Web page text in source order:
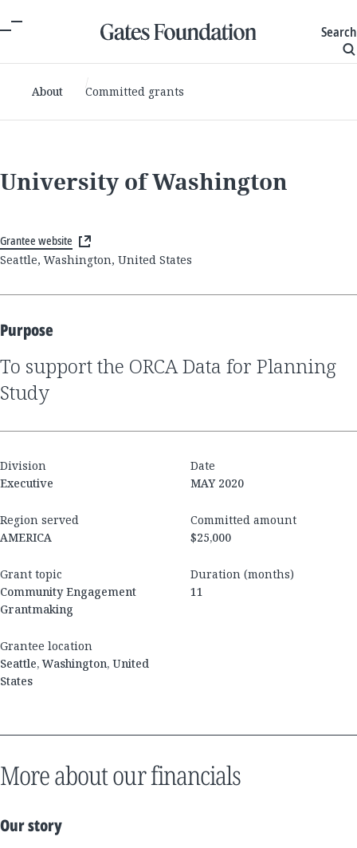
Search
About Committed grants
University of Washington
Grantee website
Seattle, Washington, United States
Purpose
to support the ORCA Data for Planning
Study
Division
Executive
Date
MAY 2020
Region served
AMERICA
Committed amount
$25,000
Grant topic
Community Engagement
Grantmaking
Duration (months)
11
Grantee location
Seattle, Washington, United
States
More about our financials
Our story